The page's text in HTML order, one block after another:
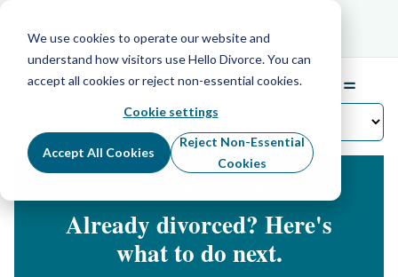
We use cookies to operate our website and
understand how visitors use Hello Divorce. You can
accept all cookies or reject non-essential cookies.
Cookie settings
Accept All Cookies
Reject Non-Essential
Cookies
Free Info Call
☰
Already divorced? Here's
what to do next.